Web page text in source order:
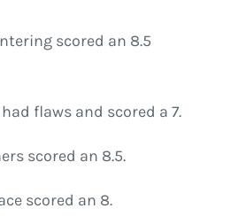
scored an 8.5
flaws and scored a 7.
scored an 8.5.
scored an 8.